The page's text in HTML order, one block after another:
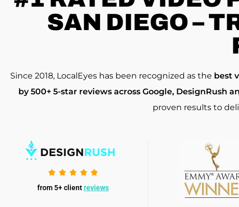
SAN DIEGO –
Since 2018, LocalEyes has been recognized as the best
by 500+ 5-star reviews across Google, DesignRush
proven results to
from 5+ clientreviews